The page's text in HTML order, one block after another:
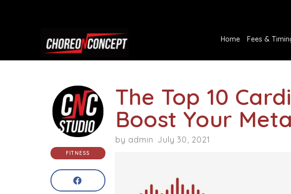
Home Fees &
FITNESS
The Top 10
Boost Your
by admin July 30, 2021